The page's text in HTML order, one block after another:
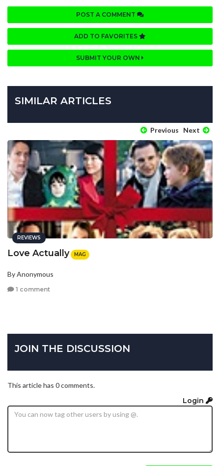
POST A COMMENT
ADD TO FAVORITES
SUBMIT YOUR OWN
SIMILAR ARTICLES
Previous Next
REVIEWS
Love Actually MAG
By Anonymous
1 comment
JOIN THE DISCUSSION
This article has 0 comments.
Login